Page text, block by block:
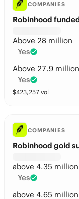
COMPANIES
Robinhood
Above 28 million
Yes
Above 27.9 million
Yes
$423,257 vol
COMPANIES
Robinhood gold
above 4.35 million
Yes
above 4.65 million